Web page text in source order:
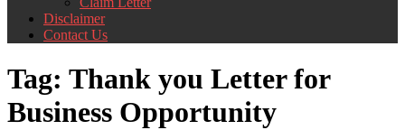
Disclaimer
Contact Us
Tag: Thank you Letter for
Business Opportunity